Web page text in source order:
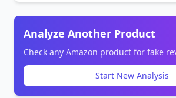
Analyze Another Product
Check any Amazon product for fake
Start New Analysis